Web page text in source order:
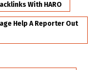
With HARO
Help A Reporter Out